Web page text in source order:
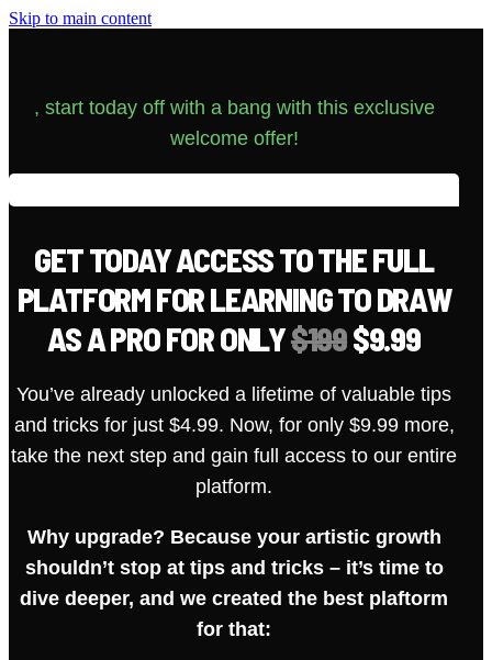
Skip to main content
, start today off with a bang with this exclusive
welcome offer!
GET TODAY ACCESS TO THE FULL
PLATFORM FOR LEARNING TO DRAW
AS A PRO FOR ONLY$199$9.99
You’ve already unlocked a lifetime of valuable tips
and tricks for just $4.99. Now, for only $9.99 more,
take the next step and gain full access to our entire
platform.
Why upgrade? Because your artistic growth
shouldn’t stop at tips and tricks – it’s time to
dive deeper, and we created the best plaftorm
for that: